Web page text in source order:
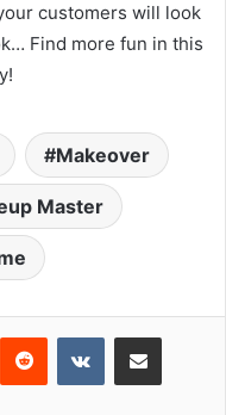
customers will look
Find more fun in this
Makeover
Master
Reddit VKontakteShare via Email